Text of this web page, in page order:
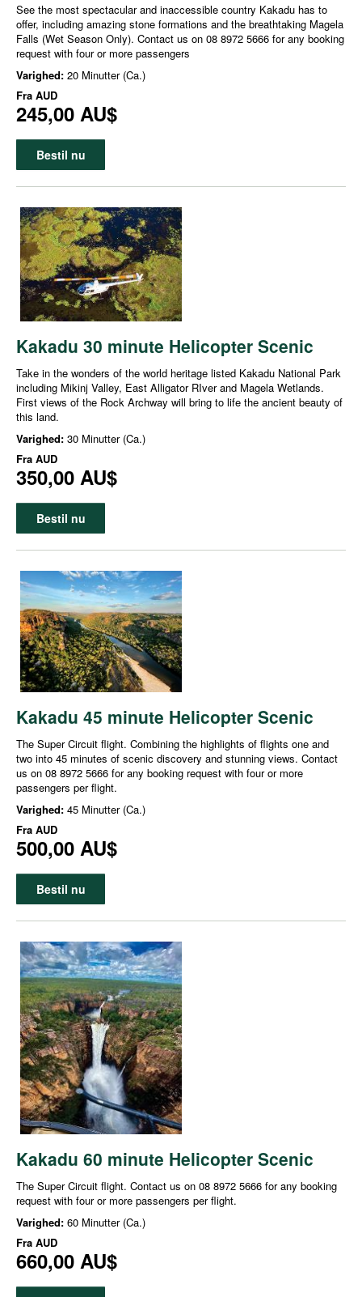
See the most spectacular and inaccessible country Kakadu has to
offer, including amazing stone formations and the breathtaking Magela
Falls (Wet Season Only). Contact us on 08 8972 5666 for any booking
request with four or more passengers
Varighed: 20 Minutter (Ca.)
Fra AUD
245,00 AU$
Bestil nu
Kakadu 30 minute Helicopter Scenic
Take in the wonders of the world heritage listed Kakadu National Park
including Mikinj Valley, East Alligator RIver and Magela Wetlands.
First views of the Rock Archway will bring to life the ancient beauty of
this land.
Varighed: 30 Minutter (Ca.)
Fra AUD
350,00 AU$
Bestil nu
Kakadu 45 minute Helicopter Scenic
The Super Circuit flight. Combining the highlights of flights one and
two into 45 minutes of scenic discovery and stunning views. Contact
us on 08 8972 5666 for any booking request with four or more
passengers per flight.
Varighed: 45 Minutter (Ca.)
Fra AUD
500,00 AU$
Bestil nu
Kakadu 60 minute Helicopter Scenic
The Super Circuit flight. Contact us on 08 8972 5666 for any booking
request with four or more passengers per flight.
Varighed: 60 Minutter (Ca.)
Fra AUD
660,00 AU$